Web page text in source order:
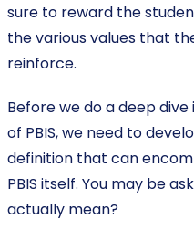
sure to reward the
the various values that
reinforce.
Before we do a deep
of PBIS, we need to
definition that can
PBIS itself. You may be
actually mean?